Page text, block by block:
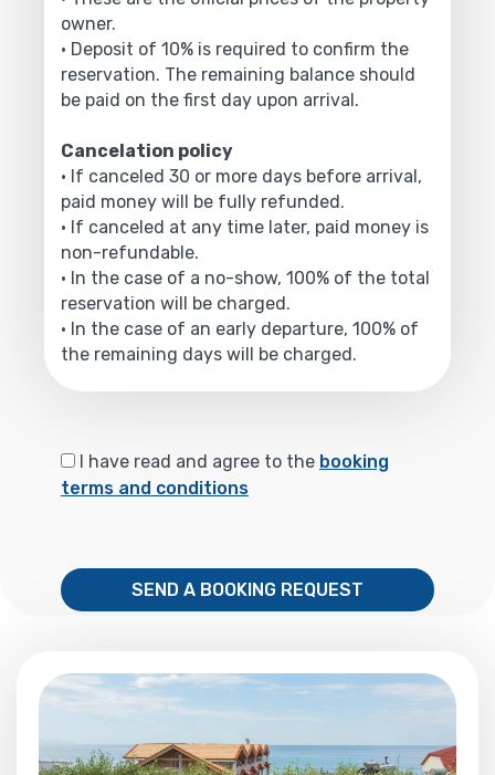
owner.
• Deposit of 10% is required to confirm the
reservation. The remaining balance should
be paid on the first day upon arrival.
Cancelation policy
• If canceled 30 or more days before arrival,
paid money will be fully refunded.
• If canceled at any time later, paid money is
non-refundable.
• In the case of a no-show, 100% of the total
reservation will be charged.
• In the case of an early departure, 100% of
the remaining days will be charged.
I have read and agree to the booking
terms and conditions
SEND A BOOKING REQUEST